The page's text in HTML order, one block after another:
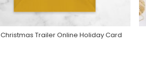
Purchase On Greenvelope
Christmas Trailer Online Holiday Card